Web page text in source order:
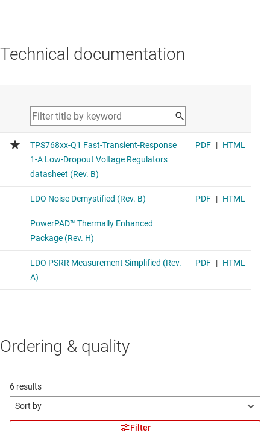
Technical documentation
Ordering & quality